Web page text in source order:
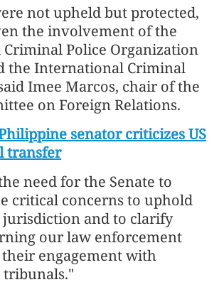
not upheld but protected,
the involvement of the
Police Organization
the International Criminal
Imee Marcos, chair of the
on Foreign Relations.
senator criticizes US
transfer
need for the Senate to
critical concerns to uphold
and to clarify
our law enforcement
their engagement with